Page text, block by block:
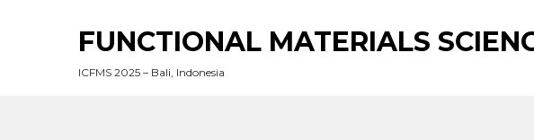
FUNCTIONAL MATERIALS
ICFMS 2025 – Bali, Indonesia